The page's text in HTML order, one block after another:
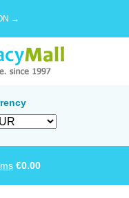
→
€0.00